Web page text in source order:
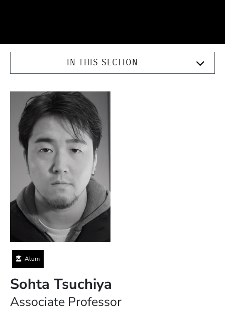
IN THIS SECTION
Alum
Sohta Tsuchiya
Associate Professor